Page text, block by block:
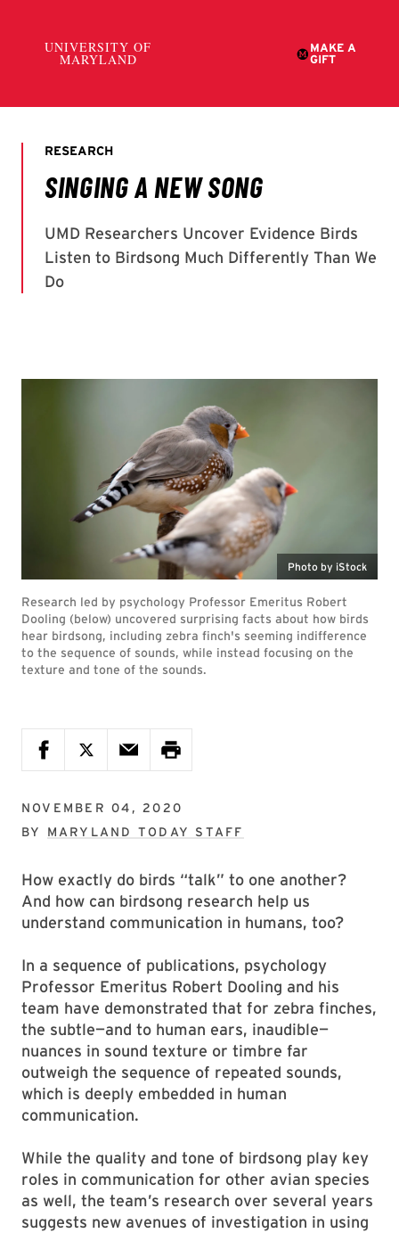
Photo by iStock
Research led by psychology Professor Emeritus Robert
Dooling (below) uncovered surprising facts about how birds
hear birdsong, including zebra finch's seeming indifference
to the sequence of sounds, while instead focusing on the
texture and tone of the sounds.
NOVEMBER 04, 2020
BY MARYLAND TODAY STAFF
How exactly do birds “talk” to one another?
And how can birdsong research help us
understand communication in humans, too?
In a sequence of publications, psychology
Professor Emeritus Robert Dooling and his
team have demonstrated that for zebra finches,
the subtle—and to human ears, inaudible—
nuances in sound texture or timbre far
outweigh the sequence of repeated sounds,
which is deeply embedded in human
communication.
While the quality and tone of birdsong play key
roles in communication for other avian species
as well, the team’s research over several years
suggests new avenues of investigation in using